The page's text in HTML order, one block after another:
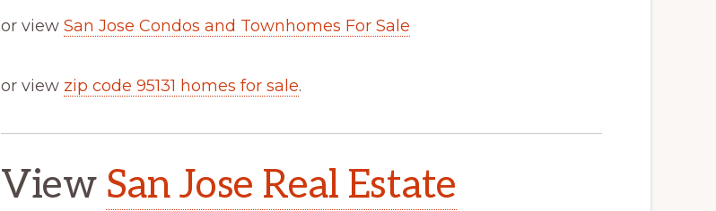
or view San Jose Condos and Townhomes For Sale
or view zip code 95131 homes for sale.
View San Jose Real Estate